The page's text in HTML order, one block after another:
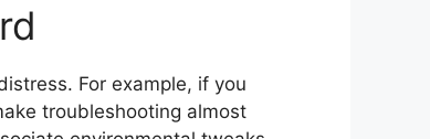
For example, if you
troubleshooting almost